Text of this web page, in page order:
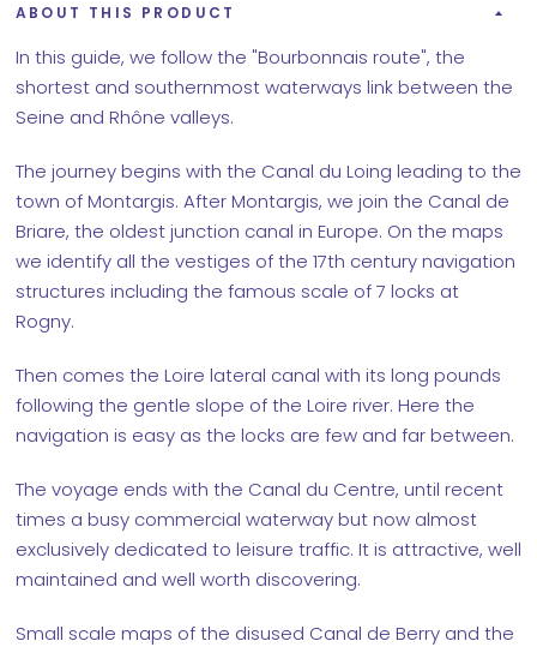
ABOUT THIS PRODUCT
In this guide, we follow the "Bourbonnais route", the
shortest and southernmost waterways link between the
Seine and Rhône valleys.
The journey begins with the Canal du Loing leading to the
town of Montargis. After Montargis, we join the Canal de
Briare, the oldest junction canal in Europe. On the maps
we identify all the vestiges of the 17th century navigation
structures including the famous scale of 7 locks at
Rogny.
Then comes the Loire lateral canal with its long pounds
following the gentle slope of the Loire river. Here the
navigation is easy as the locks are few and far between.
The voyage ends with the Canal du Centre, until recent
times a busy commercial waterway but now almost
exclusively dedicated to leisure traffic. It is attractive, well
maintained and well worth discovering.
Small scale maps of the disused Canal de Berry and the